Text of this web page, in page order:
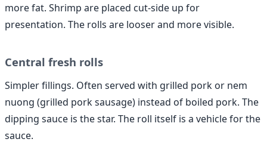
more fat. Shrimp are placed cut-side up for
presentation. The rolls are looser and more visible.
Central fresh rolls
Simpler fillings. Often served with grilled pork or nem
nuong (grilled pork sausage) instead of boiled pork. The
dipping sauce is the star. The roll itself is a vehicle for the
sauce.